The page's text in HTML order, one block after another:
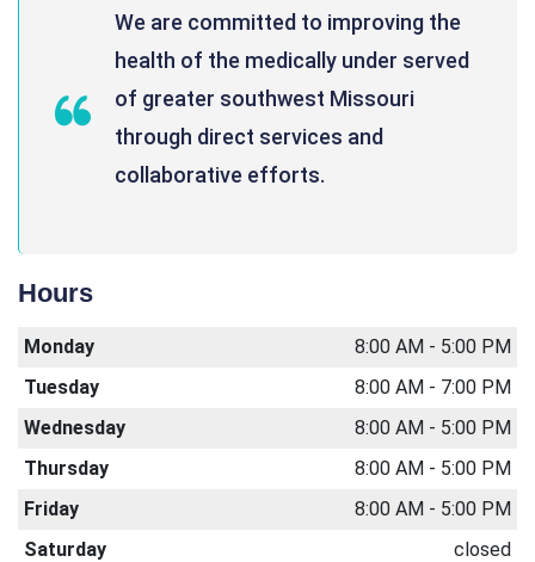
We are committed to improving the
health of the medically under served
of greater southwest Missouri
through direct services and
collaborative efforts.
Hours
Monday
8:00 AM - 5:00 PM
Tuesday
8:00 AM - 7:00 PM
Wednesday
8:00 AM - 5:00 PM
Thursday
8:00 AM - 5:00 PM
Friday
8:00 AM - 5:00 PM
Saturday
closed